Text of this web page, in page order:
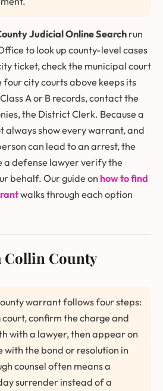
Judicial Online Search run
to look up county-level cases
ticket, check the municipal court
city courts above keeps its
A or B records, contact the
the District Clerk. Because a
always show every warrant, and
can lead to an arrest, the
a defense lawyer verify the
behalf. Our guide on how to find
walks through each option
Collin County
warrant follows four steps:
confirm the charge and
with a lawyer, then appear on
with the bond or resolution in
counsel often means a
surrender instead of a